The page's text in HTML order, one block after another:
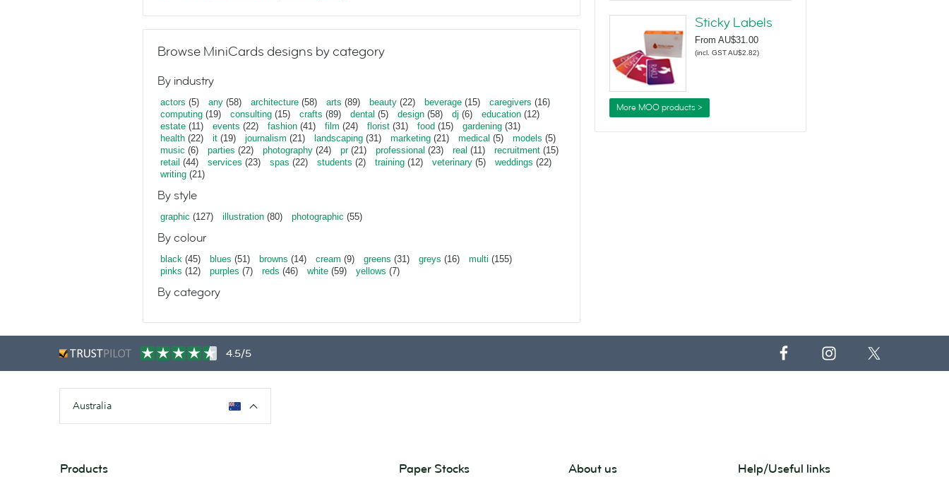
Browse MiniCards designs by category
By industry
actors (5) any (58) architecture (58) arts (89) beauty (22) beverage (15) caregivers (16)
computing (19) consulting (15) crafts (89) dental (5) design (58) dj (6) education (12)
estate (11) events (22) fashion (41) film (24) florist (31) food (15) gardening (31)
health (22) it (19) journalism (21) landscaping (31) marketing (21) medical (5) models (5)
music (6) parties (22) photography (24) pr(21) professional (23) real (11) recruitment (15)
retail (44) services (23) spas (22) students (2) training (12) veterinary (5) weddings (22)
writing (21)
By style
graphic (127) illustration (80) photographic (55)
By colour
black (45) blues (51) browns (14) cream (9) greens (31) greys (16) multi (155)
pinks (12) purples (7) reds (46) white (59) yellows (7)
By category
Sticky Labels
From AU$31.00
(incl. GST AU$2.82)
More MOO products >
4.5/5
Australia
Products Paper Stocks About us Help/Useful links